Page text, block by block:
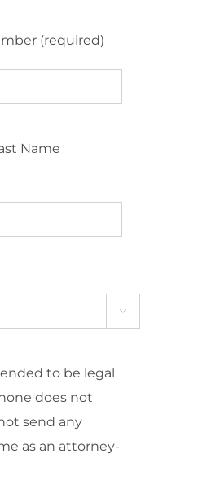
(required)
Name

to be legal
does not
send any
as an attorney-